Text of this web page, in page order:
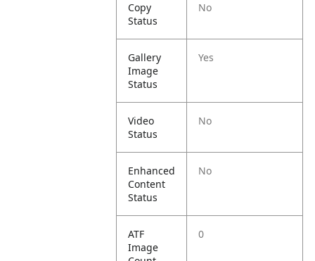
Copy
Status
No
Gallery
Image
Status
Yes
Video
Status
No
Enhanced
Content
Status
No
ATF
Image
0